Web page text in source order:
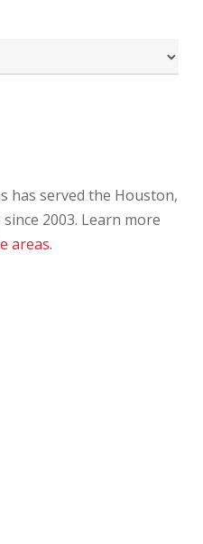
has served the Houston,
2003. Learn more
areas.